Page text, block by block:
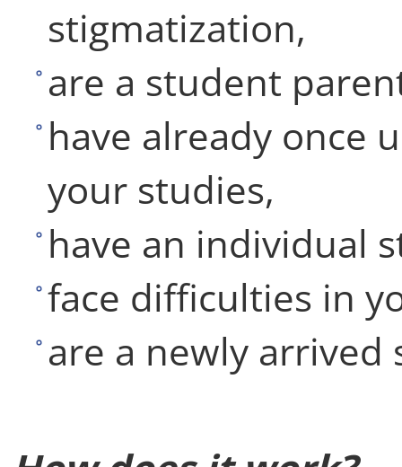
stigmatization,
are a student
have already once
your studies,
have an individual
face difficulties in
are a newly